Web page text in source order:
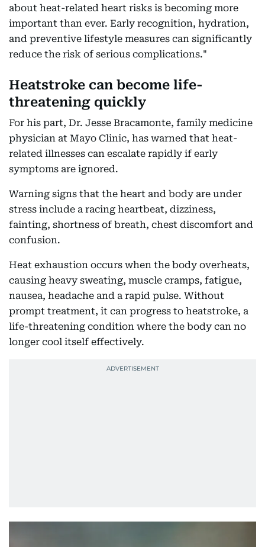
about heat-related heart risks is becoming more
important than ever. Early recognition, hydration,
and preventive lifestyle measures can significantly
reduce the risk of serious complications."
Heatstroke can become life-
threatening quickly
For his part, Dr. Jesse Bracamonte, family medicine
physician at Mayo Clinic, has warned that heat-
related illnesses can escalate rapidly if early
symptoms are ignored.
Warning signs that the heart and body are under
stress include a racing heartbeat, dizziness,
fainting, shortness of breath, chest discomfort and
confusion.
Heat exhaustion occurs when the body overheats,
causing heavy sweating, muscle cramps, fatigue,
nausea, headache and a rapid pulse. Without
prompt treatment, it can progress to heatstroke, a
life-threatening condition where the body can no
longer cool itself effectively.